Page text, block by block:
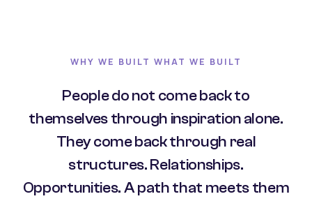
WHY WE BUILT WHAT WE BUILT
People do not come back to
themselves through inspiration alone.
They come back through real
structures. Relationships.
Opportunities. A path that meets them